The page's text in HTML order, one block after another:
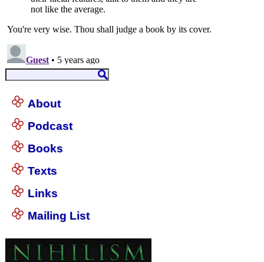
About
Podcast
Books
Texts
Links
Mailing List